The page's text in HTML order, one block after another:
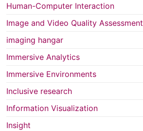
Human-Computer Interaction
Image and Video Quality Assessment
imaging hangar
Immersive Analytics
Immersive Environments
Inclusive research
Information Visualization
Insight